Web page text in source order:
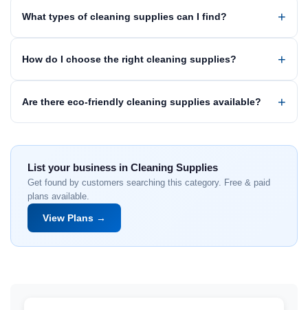
What types of cleaning supplies can I find?
How do I choose the right cleaning supplies?
Are there eco-friendly cleaning supplies available?
List your business in Cleaning Supplies
Get found by customers searching this category. Free & paid
plans available.
View Plans →